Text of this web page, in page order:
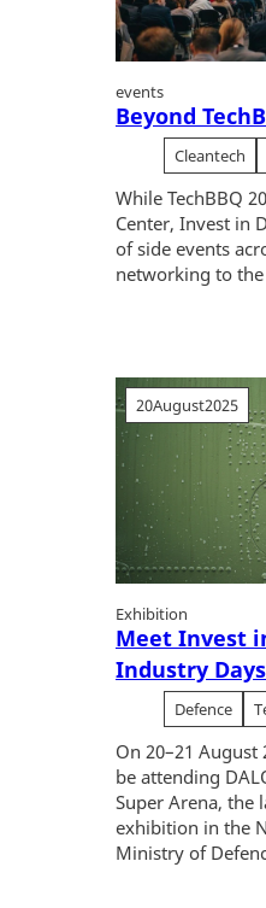
events
Beyond
Cleantech
While TechBBQ
Center, Invest in
of side events
networking to
20August2025
Exhibition
Meet Invest
Industry
Defence
On 20–21
be attending
Super Arena, the
exhibition in the
Ministry of